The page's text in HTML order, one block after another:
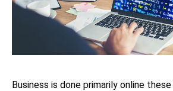
Business is done primarily online